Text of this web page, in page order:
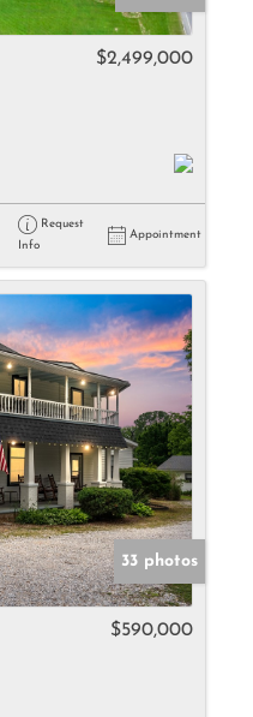
$2,499,000
Request
Info
Appointment
33 photos
$590,000